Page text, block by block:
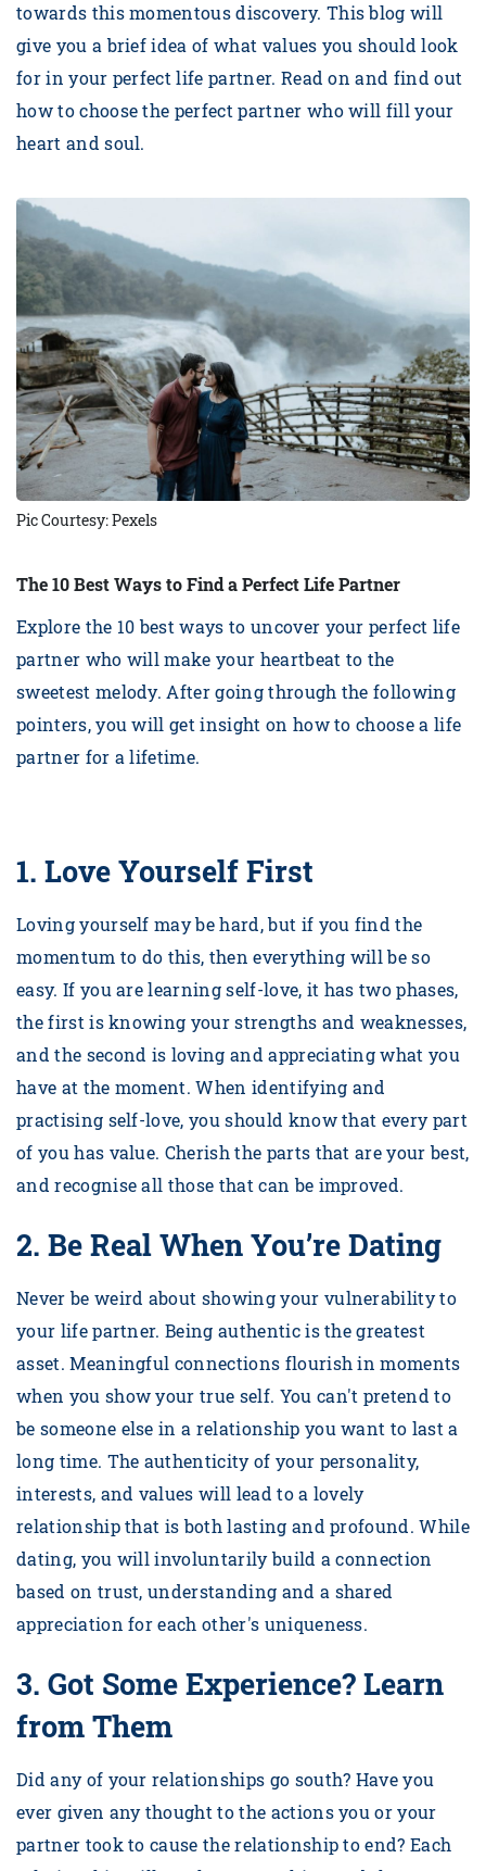
towards this momentous discovery. This blog will
give you a brief idea of what values you should look
for in your perfect life partner. Read on and find out
how to choose the perfect partner who will fill your
heart and soul.
Pic Courtesy: Pexels
The 10 Best Ways to Find a Perfect Life Partner
Explore the 10 best ways to uncover your perfect life
partner who will make your heartbeat to the
sweetest melody. After going through the following
pointers, you will get insight on how to choose a life
partner for a lifetime.
1. Love Yourself First
Loving yourself may be hard, but if you find the
momentum to do this, then everything will be so
easy. If you are learning self-love, it has two phases,
the first is knowing your strengths and weaknesses,
and the second is loving and appreciating what you
have at the moment. When identifying and
practising self-love, you should know that every part
of you has value. Cherish the parts that are your best,
and recognise all those that can be improved.
2. Be Real When You’re Dating
Never be weird about showing your vulnerability to
your life partner. Being authentic is the greatest
asset. Meaningful connections flourish in moments
when you show your true self. You can't pretend to
be someone else in a relationship you want to last a
long time. The authenticity of your personality,
interests, and values will lead to a lovely
relationship that is both lasting and profound. While
dating, you will involuntarily build a connection
based on trust, understanding and a shared
appreciation for each other's uniqueness.
3. Got Some Experience? Learn
from Them
Did any of your relationships go south? Have you
ever given any thought to the actions you or your
partner took to cause the relationship to end? Each